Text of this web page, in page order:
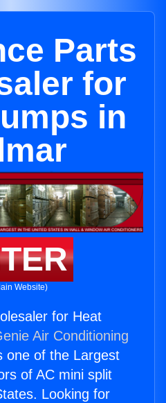
Parts
for
in
Website)
for Heat
Air Conditioning
one of the Largest
of AC mini split
Looking for